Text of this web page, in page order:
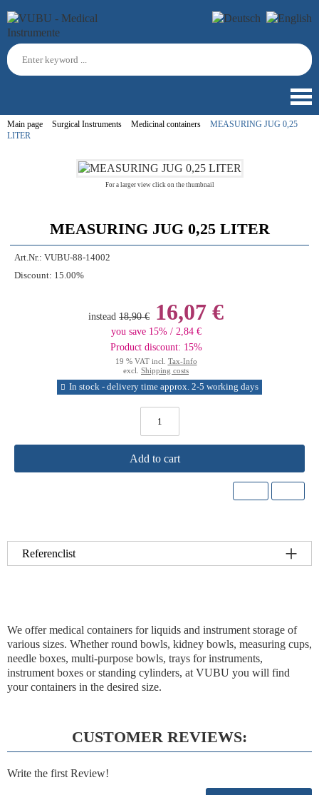
Main page Surgical Instruments Medicinal containers
MEASURING JUG 0,25
LITER
For a larger view click on the thumbnail
MEASURING JUG 0,25 LITER
Art.Nr.: VUBU-88-14002
Discount: 15.00%
instead 18,90 € 16,07 €
you save 15% / 2,84 €
Product discount: 15%
19 % VAT incl. Tax-Info
excl. Shipping costs
In stock - delivery time approx. 2-5 working days
Add to cart
Referenclist
We offer medical containers for liquids and instrument storage of
various sizes. Whether round bowls, kidney bowls, measuring cups,
needle boxes, multi-purpose bowls, trays for instruments,
instrument boxes or standing cylinders, at VUBU you will find
your containers in the desired size.
CUSTOMER REVIEWS:
Write the first Review!